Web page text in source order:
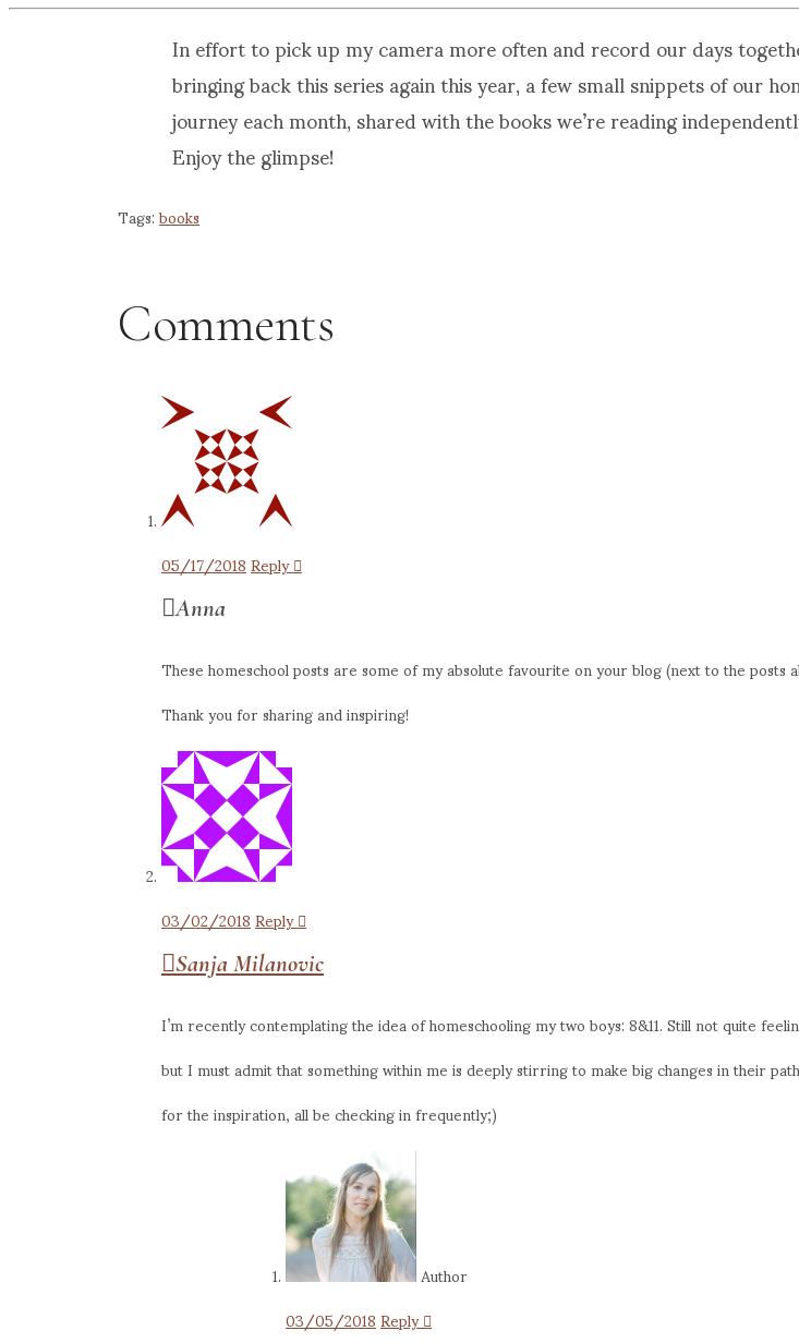
In effort to pick up my camera more often and record our days
bringing back this series again this year, a few small snippets of our
journey each month, shared with the books we’re reading
Enjoy the glimpse!
Tags:books
Comments
05/17/2018Reply
Anna
These homeschool posts are some of my absolute favourite on your blog (next to the posts
Thank you for sharing and inspiring!
03/02/2018Reply
Sanja Milanovic
I’m recently contemplating the idea of homeschooling my two boys: 8&11. Still not quite
but I must admit that something within me is deeply stirring to make big changes in their
for the inspiration, all be checking in frequently;)
Author
03/05/2018Reply